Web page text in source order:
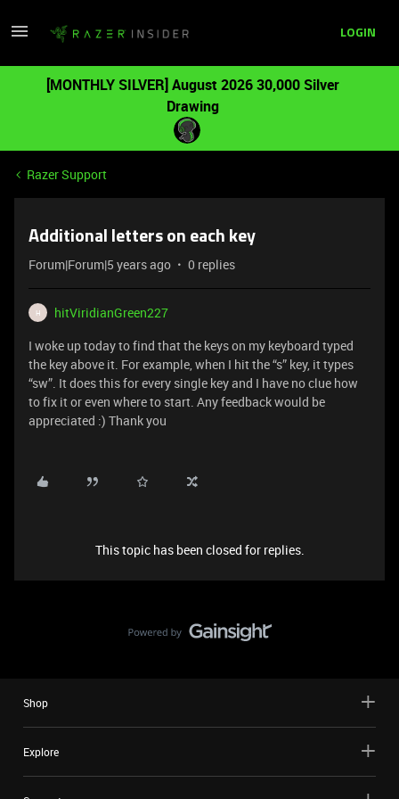
LOGIN
[MONTHLY SILVER] August 2026 30,000 Silver
Drawing
Razer Support
Additional letters on each key
Forum|Forum|5 years ago 0 replies
H
hitViridianGreen227
I woke up today to find that the keys on my keyboard typed
the key above it. For example, when I hit the “s” key, it types
“sw”. It does this for every single key and I have no clue how
to fix it or even where to start. Any feedback would be
appreciated :) Thank you
This topic has been closed for replies.
Shop
Explore